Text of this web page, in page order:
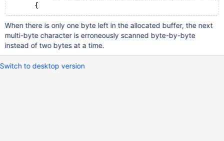
When there is only one byte left in the allocated buffer, the next
multi-byte character is erroneously scanned byte-by-byte
instead of two bytes at a time.
Switch to desktop version